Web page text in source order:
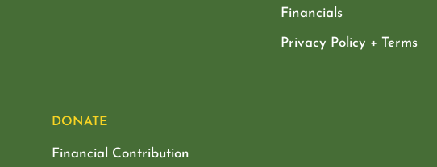
Financials
Privacy Policy + Terms
DONATE
Financial Contribution